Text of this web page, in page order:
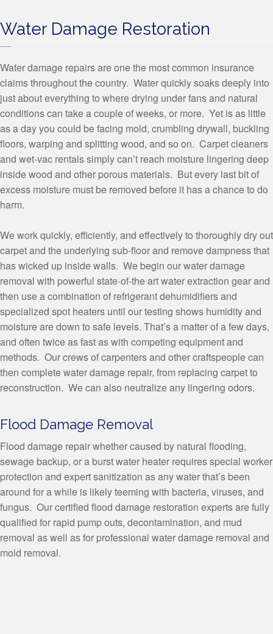
Water Damage Restoration
Water damage repairs are one the most common insurance
claims throughout the country. Water quickly soaks deeply into
just about everything to where drying under fans and natural
conditions can take a couple of weeks, or more. Yet is as little
as a day you could be facing mold, crumbling drywall, buckling
floors, warping and splitting wood, and so on. Carpet cleaners
and wet-vac rentals simply can’t reach moisture lingering deep
inside wood and other porous materials. But every last bit of
excess moisture must be removed before it has a chance to do
harm.
We work quickly, efficiently, and effectively to thoroughly dry out
carpet and the underlying sub-floor and remove dampness that
has wicked up inside walls. We begin our water damage
removal with powerful state-of-the art water extraction gear and
then use a combination of refrigerant dehumidifiers and
specialized spot heaters until our testing shows humidity and
moisture are down to safe levels. That’s a matter of a few days,
and often twice as fast as with competing equipment and
methods. Our crews of carpenters and other craftspeople can
then complete water damage repair, from replacing carpet to
reconstruction. We can also neutralize any lingering odors.
Flood Damage Removal
Flood damage repair whether caused by natural flooding,
sewage backup, or a burst water heater requires special worker
protection and expert sanitization as any water that’s been
around for a while is likely teeming with bacteria, viruses, and
fungus. Our certified flood damage restoration experts are fully
qualified for rapid pump outs, decontamination, and mud
removal as well as for professional water damage removal and
mold removal.